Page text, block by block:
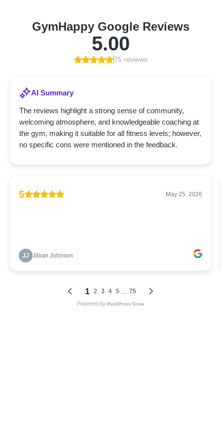
GymHappy Google Reviews
5.00
75 reviews
AI Summary
The reviews highlight a strong sense of community,
welcoming atmosphere, and knowledgeable coaching at
the gym, making it suitable for all fitness levels; however,
no specific cons were mentioned in the feedback.
5 May 25, 2026
JJ Jillian Johnson
1 2 3 4 5 75
Powered by PushPress Grow